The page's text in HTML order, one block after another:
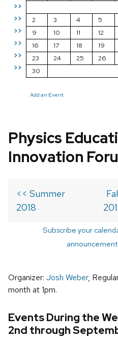
>>
>>
>>
>>
>>
>>
2
3 4 5
9
10 11 12
16
17 18 19
23
24 25 26
30
Add an Event
Physics
Innovation
<< Summer
2018
Subscribe your
Organizer: Josh Weber,
month at 1pm.
Events During the
2nd through